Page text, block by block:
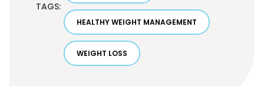
TAGS:
HEALTHY WEIGHT MANAGEMENT
WEIGHT LOSS